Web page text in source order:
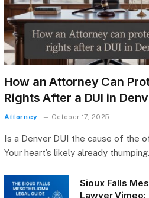
How an Attorney Can
Rights After a DUI in
Attorney October 17, 2025
Is a Denver DUI the cause of the
Your heart’s likely already
Sioux Falls
Lawyer Vimeo: